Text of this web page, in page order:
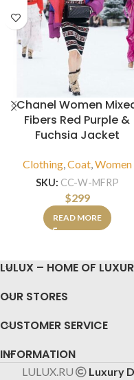
Chanel Women
Fibers Red Purple &
Fuchsia Jacket
Clothing,Coat,Women
SKU: CC-W-MFRP
$299
READ MORE
LULUX – HOME OF
OUR STORES
CUSTOMER SERVICE
INFORMATION
LULUX.RU Luxury